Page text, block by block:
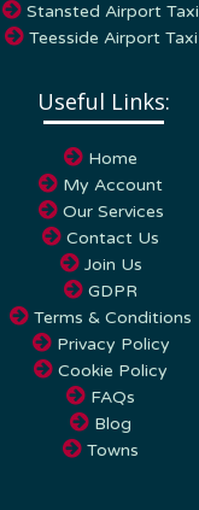
Teesside Airport Taxi
My Account
Our Services
Contact Us
Join Us
GDPR
Terms & Conditions
Privacy Policy
Cookie Policy
FAQs
Blog
Towns